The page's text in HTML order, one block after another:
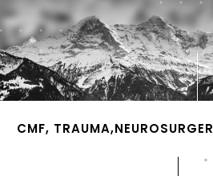
CMF,